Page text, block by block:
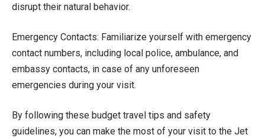
disrupt their natural behavior.
Emergency Contacts: Familiarize yourself with emergency
contact numbers, including local police, ambulance, and
embassy contacts, in case of any unforeseen
emergencies during your visit.
By following these budget travel tips and safety
guidelines, you can make the most of your visit to the Jet